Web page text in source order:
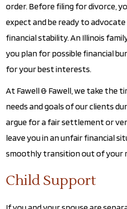
order. Before filing for divorce,
expect and be ready to
financial stability. An Illinois
you plan for possible financial
for your best interests.
At Fawell & Fawell, we take the
needs and goals of our clients
argue for a fair settlement or
leave you in an unfair financial
smoothly transition out of your
Child Support